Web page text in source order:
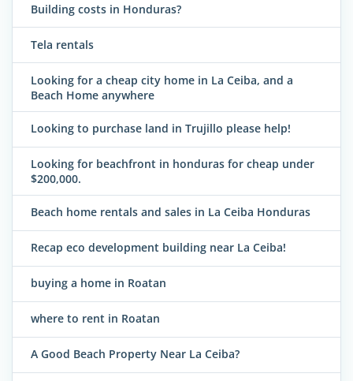
Building costs in Honduras?
Tela rentals
Looking for a cheap city home in La Ceiba, and a
Beach Home anywhere
Looking to purchase land in Trujillo please help!
Looking for beachfront in honduras for cheap under
$200,000.
Beach home rentals and sales in La Ceiba Honduras
Recap eco development building near La Ceiba!
buying a home in Roatan
where to rent in Roatan
A Good Beach Property Near La Ceiba?